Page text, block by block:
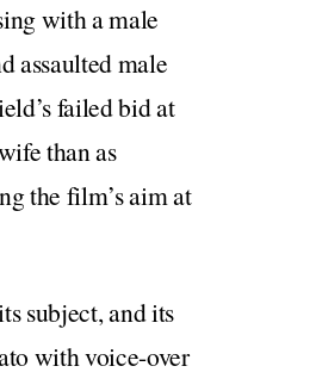
with a male
assaulted male
failed bid at
than as
the film’s aim at
subject, and its
with voice-over